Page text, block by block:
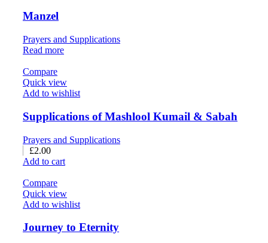
Manzel
Prayers and Supplications
Read more
Compare
Quick view
Add to wishlist
Supplications of Mashlool Kumail & Sabah
Prayers and Supplications
£2.00
Add to cart
Compare
Quick view
Add to wishlist
Journey to Eternity